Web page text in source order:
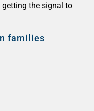
getting the signal to
families